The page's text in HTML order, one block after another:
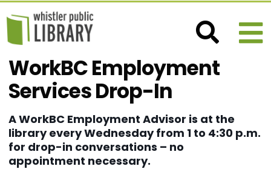
WorkBC Employment
Services Drop-In
A WorkBC Employment Advisor is at the
library every Wednesday from 1 to 4:30 p.m.
for drop-in conversations – no
appointment necessary.